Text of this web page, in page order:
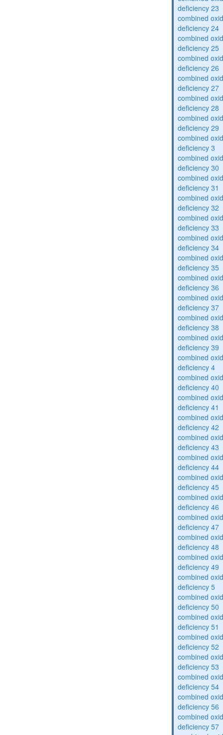
deficiency 23
combined
deficiency 24
combined
deficiency 25
combined
deficiency 26
combined
deficiency 27
combined
deficiency 28
combined
deficiency 29
combined
deficiency 3
combined
deficiency 30
combined
deficiency 31
combined
deficiency 32
combined
deficiency 33
combined
deficiency 34
combined
deficiency 35
combined
deficiency 36
combined
deficiency 37
combined
deficiency 38
combined
deficiency 39
combined
deficiency 4
combined
deficiency 40
combined
deficiency 41
combined
deficiency 42
combined
deficiency 43
combined
deficiency 44
combined
deficiency 45
combined
deficiency 46
combined
deficiency 47
combined
deficiency 48
combined
deficiency 49
combined
deficiency 5
combined
deficiency 50
combined
deficiency 51
combined
deficiency 52
combined
deficiency 53
combined
deficiency 54
combined
deficiency 56
combined
deficiency 57